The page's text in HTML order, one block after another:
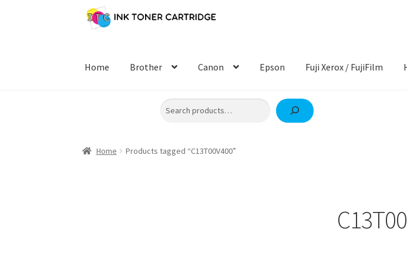
Skip
to
Skip
to
Home Brother Canon Epson Fuji Xerox / FujiFilm
Home Products tagged “C13T00V400”